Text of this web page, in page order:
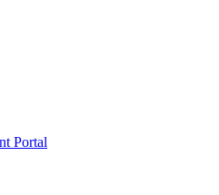
Portal